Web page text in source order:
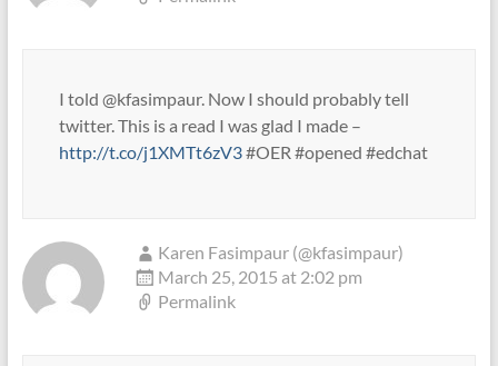
I told @kfasimpaur. Now I should probably tell
twitter. This is a read I was glad I made –
http://t.co/j1XMTt6zV3#OER #opened #edchat
Karen Fasimpaur (@kfasimpaur)
March 25, 2015 at 2:02 pm
Permalink